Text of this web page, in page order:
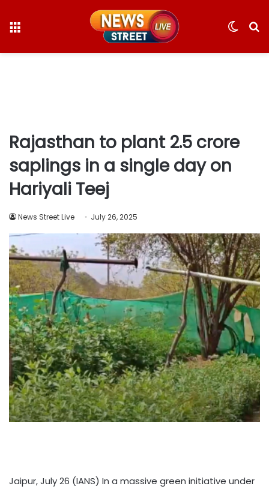
Switch
Rajasthan to plant 2.5 crore
saplings in a single day on
Hariyali Teej
News Street Live July 26, 2025
Jaipur, July 26 (IANS) In a massive green initiative under